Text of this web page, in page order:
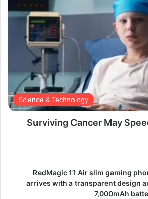
Science & Technology
Surviving Cancer May
RedMagic 11 Air slim gaming
arrives with a transparent design
7,000mAh